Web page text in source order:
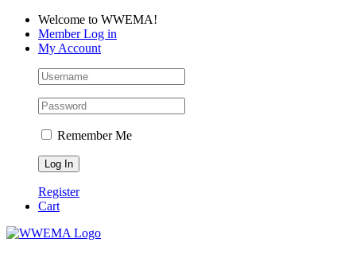
Skip
content
Facebook
LinkedIn
YouTubeWelcome to WWEMA!
Member Log in
My Account
Remember Me
Register
Cart